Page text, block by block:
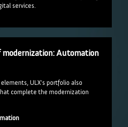
services.
modernization: Automation
ULX's portfolio also
complete the modernization